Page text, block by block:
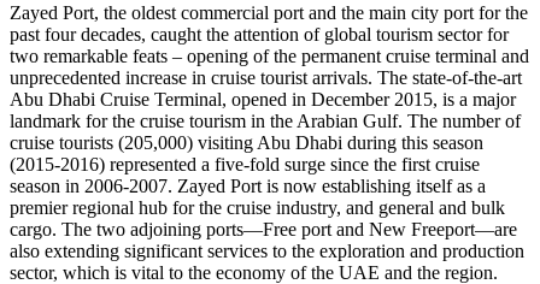
Zayed Port, the oldest commercial port and the main city port for the
past four decades, caught the attention of global tourism sector for
two remarkable feats – opening of the permanent cruise terminal and
unprecedented increase in cruise tourist arrivals. The state-of-the-art
Abu Dhabi Cruise Terminal, opened in December 2015, is a major
landmark for the cruise tourism in the Arabian Gulf. The number of
cruise tourists (205,000) visiting Abu Dhabi during this season
(2015-2016) represented a five-fold surge since the first cruise
season in 2006-2007. Zayed Port is now establishing itself as a
premier regional hub for the cruise industry, and general and bulk
cargo. The two adjoining ports―Free port and New Freeport―are
also extending significant services to the exploration and production
sector, which is vital to the economy of the UAE and the region.